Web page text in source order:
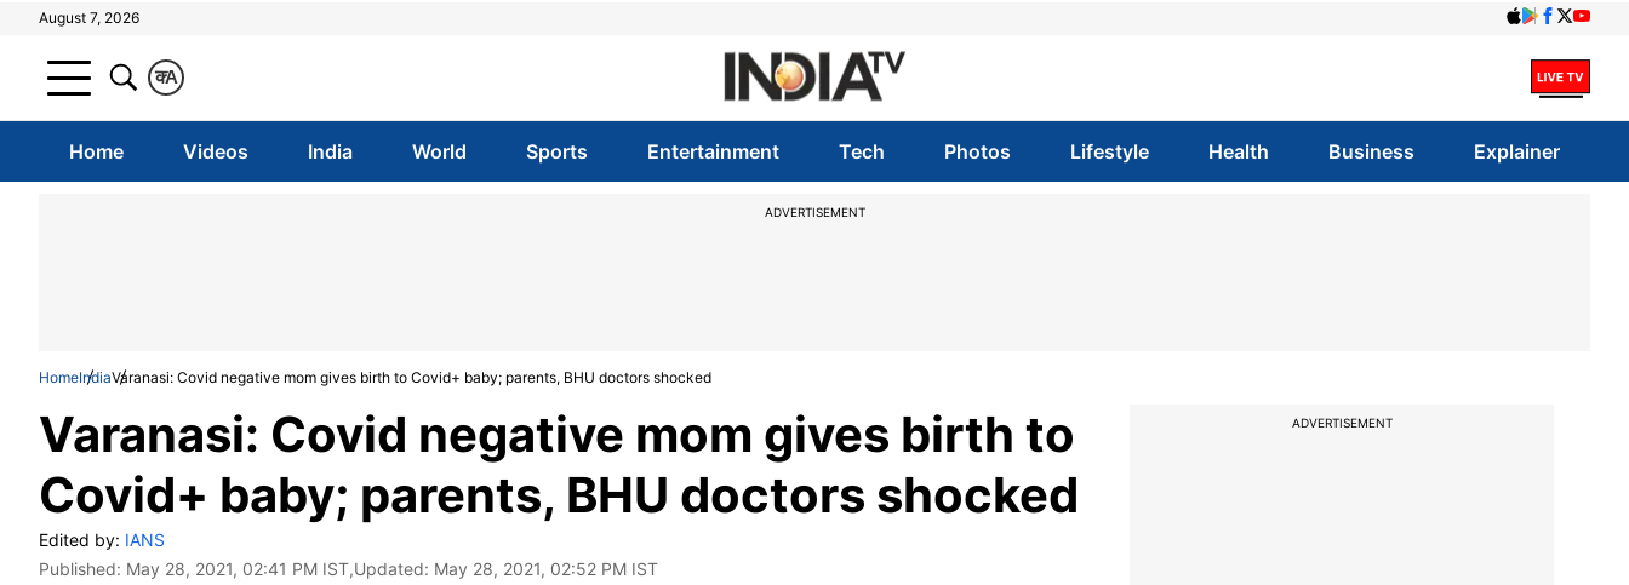
August 7, 2026
A
क
Home Videos India World Sports Entertainment Tech Photos Lifestyle Health Business Explainer
ADVERTISEMENT
HomeIndiaVaranasi: Covid negative mom gives birth to Covid+ baby; parents, BHU doctors shocked
Varanasi: Covid negative mom gives birth to
Covid+ baby; parents, BHU doctors shocked
Edited by: IANS
Published: May 28, 2021, 02:41 PM IST,Updated: May 28, 2021, 02:52 PM IST
ADVERTISEMENT